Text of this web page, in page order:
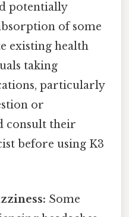
potentially
of some
existing health
taking
particularly
or
consult their
before using K3
Some